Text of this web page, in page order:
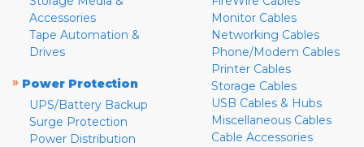
Accessories
Tape Automation &
Drives
» Power Protection
UPS/Battery Backup
Surge Protection
Power Distribution
Monitor Cables
Networking Cables
Phone/Modem Cables
Printer Cables
Storage Cables
USB Cables & Hubs
Miscellaneous Cables
Cable Accessories